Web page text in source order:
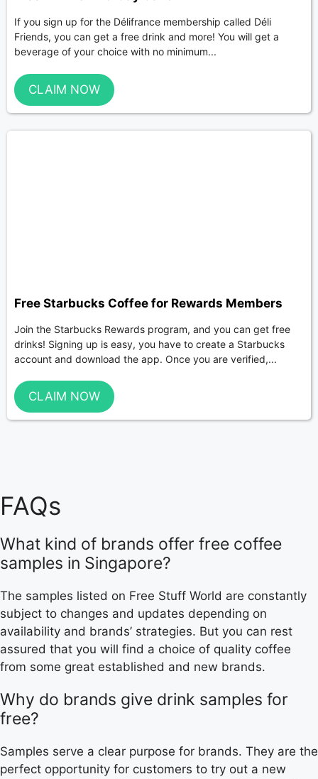
If you sign up for the Délifrance membership called Déli
Friends, you can get a free drink and more! You will get a
beverage of your choice with no minimum...
CLAIM NOW
Free Starbucks Coffee for Rewards Members
Join the Starbucks Rewards program, and you can get free
drinks! Signing up is easy, you have to create a Starbucks
account and download the app. Once you are verified,...
CLAIM NOW
FAQs
What kind of brands offer free coffee
samples in Singapore?
The samples listed on Free Stuff World are constantly
subject to changes and updates depending on
availability and brands’ strategies. But you can rest
assured that you will find a choice of quality coffee
from some great established and new brands.
Why do brands give drink samples for
free?
Samples serve a clear purpose for brands. They are the
perfect opportunity for customers to try out a new